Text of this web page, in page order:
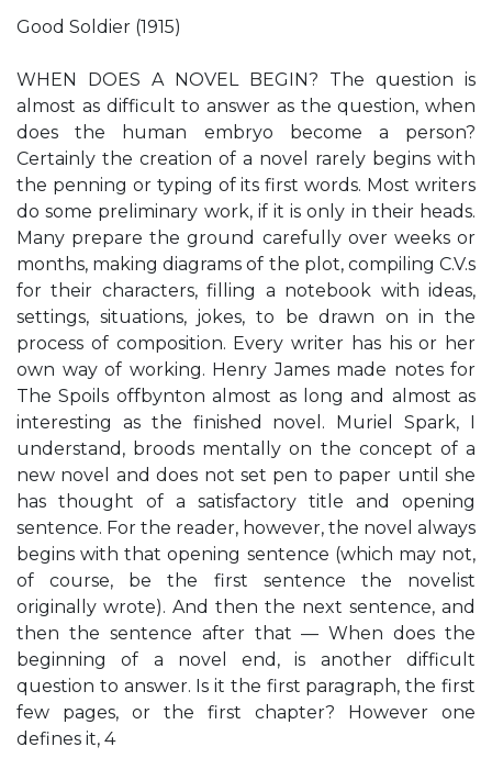
Good Soldier (1915)
WHEN DOES A NOVEL BEGIN? The question is
almost as difficult to answer as the question, when
does the human embryo become a person?
Certainly the creation of a novel rarely begins with
the penning or typing of its first words. Most writers
do some preliminary work, if it is only in their heads.
Many prepare the ground carefully over weeks or
months, making diagrams of the plot, compiling C.V.s
for their characters, filling a notebook with ideas,
settings, situations, jokes, to be drawn on in the
process of composition. Every writer has his or her
own way of working. Henry James made notes for
The Spoils offbynton almost as long and almost as
interesting as the finished novel. Muriel Spark, I
understand, broods mentally on the concept of a
new novel and does not set pen to paper until she
has thought of a satisfactory title and opening
sentence. For the reader, however, the novel always
begins with that opening sentence (which may not,
of course, be the first sentence the novelist
originally wrote). And then the next sentence, and
then the sentence after that — When does the
beginning of a novel end, is another difficult
question to answer. Is it the first paragraph, the first
few pages, or the first chapter? However one
defines it, 4